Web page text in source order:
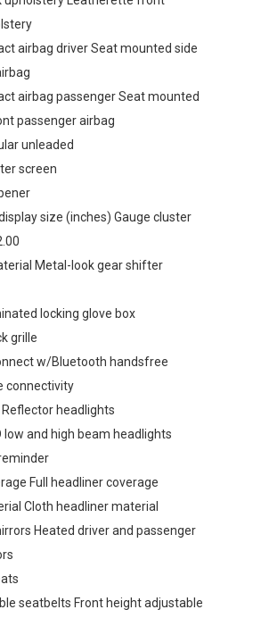
airbag driver Seat mounted side
airbag passenger Seat mounted
passenger airbag
unleaded
screen
size (inches) Gauge cluster
Metal-look gear shifter
locking glove box
grille
w/Bluetooth handsfree
connectivity
headlights
low and high beam headlights
Full headliner coverage
Cloth headliner material
Heated driver and passenger
seatbelts Front height adjustable